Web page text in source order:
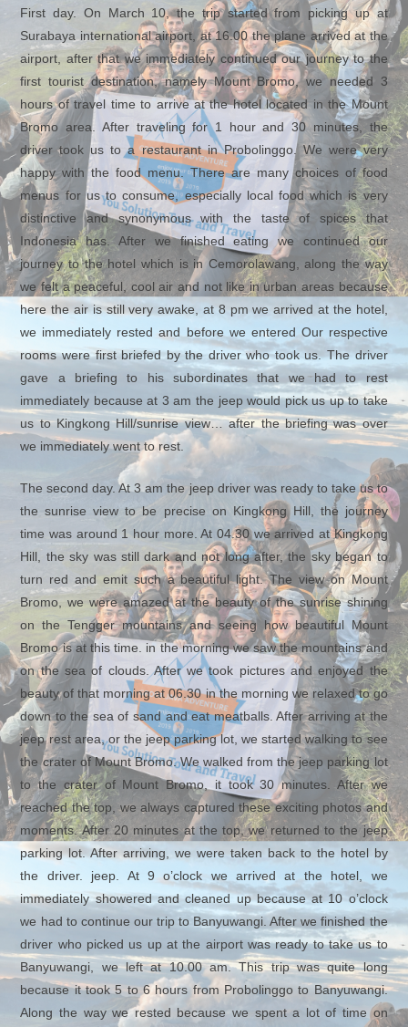
First day. On March 10, the trip started from picking up at
Surabaya international airport, at 16.00 the plane arrived at the
airport, after that we immediately continued our journey to the
first tourist destination, namely Mount Bromo, we needed 3
hours of travel time to arrive at the hotel located in the Mount
Bromo area. After traveling for 1 hour and 30 minutes, the
driver took us to a restaurant in Probolinggo. We were very
happy with the food menu. There are many choices of food
menus for us to consume, especially local food which is very
distinctive and synonymous with the taste of spices that
Indonesia has. After we finished eating we continued our
journey to the hotel which is in Cemorolawang, along the way
we felt a peaceful, cool air and not like in urban areas because
here the air is still very awake, at 8 pm we arrived at the hotel,
we immediately rested and before we entered Our respective
rooms were first briefed by the driver who took us. The driver
gave a briefing to his subordinates that we had to rest
immediately because at 3 am the jeep would pick us up to take
us to Kingkong Hill/sunrise view… after the briefing was over
we immediately went to rest.
The second day. At 3 am the jeep driver was ready to take us to
the sunrise view to be precise on Kingkong Hill, the journey
time was around 1 hour more. At 04.30 we arrived at Kingkong
Hill, the sky was still dark and not long after, the sky began to
turn red and emit such a beautiful light. The view on Mount
Bromo, we were amazed at the beauty of the sunrise shining
on the Tengger mountains and seeing how beautiful Mount
Bromo is at this time. in the morning we saw the mountains and
on the sea of ​​clouds. After we took pictures and enjoyed the
beauty of that morning at 06.30 in the morning we relaxed to go
down to the sea of ​​sand and eat meatballs. After arriving at the
jeep rest area, or the jeep parking lot, we started walking to see
the crater of Mount Bromo. We walked from the jeep parking lot
to the crater of Mount Bromo, it took 30 minutes. After we
reached the top, we always captured these exciting photos and
moments. After 20 minutes at the top, we returned to the jeep
parking lot. After arriving, we were taken back to the hotel by
the driver. jeep. At 9 o’clock we arrived at the hotel, we
immediately showered and cleaned up because at 10 o’clock
we had to continue our trip to Banyuwangi. After we finished the
driver who picked us up at the airport was ready to take us to
Banyuwangi, we left at 10.00 am. This trip was quite long
because it took 5 to 6 hours from Probolinggo to Banyuwangi.
Along the way we rested because we spent a lot of time on